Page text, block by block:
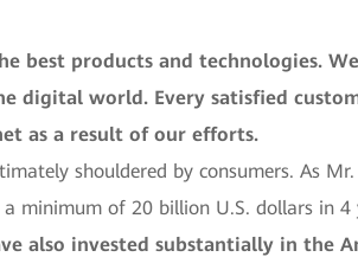
best products and technologies.
digital world. Every satisfied
as a result of our efforts.
shouldered by consumers. As Mr.
minimum of 20 billion U.S. dollars in 4
also invested substantially in the